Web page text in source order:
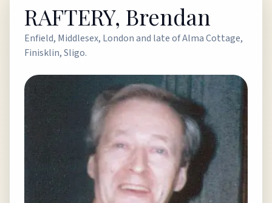
RAFTERY, Brendan
Enfield, Middlesex, London and late of Alma Cottage,
Finisklin, Sligo.